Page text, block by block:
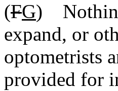
(FG)
expand, or
optometrists
provided for